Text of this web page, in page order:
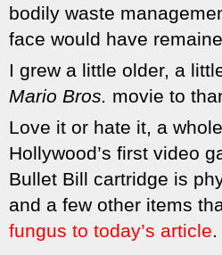
bodily waste
face would have
I grew a little older, a
Mario Bros. movie to
Love it or hate it, a
Hollywood’s first video
Bullet Bill cartridge is
and a few other items
fungus to today’s article.